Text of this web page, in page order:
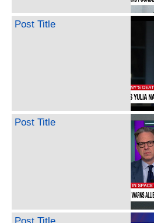
Post Title
Post Title
Post Title